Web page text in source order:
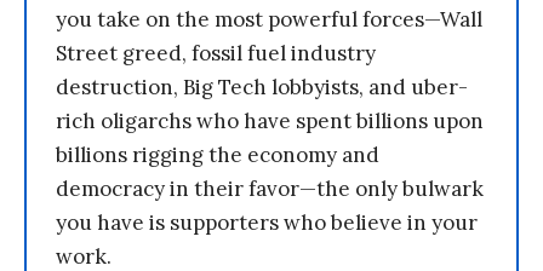
you take on the most powerful forces—Wall
Street greed, fossil fuel industry
destruction, Big Tech lobbyists, and uber-
rich oligarchs who have spent billions upon
billions rigging the economy and
democracy in their favor—the only bulwark
you have is supporters who believe in your
work.